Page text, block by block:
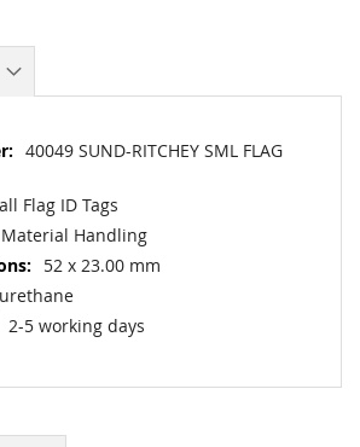
40049 SUND-RITCHEY SML FLAG
Flag ID Tags
Material Handling
52 x 23.00 mm
2-5 working days